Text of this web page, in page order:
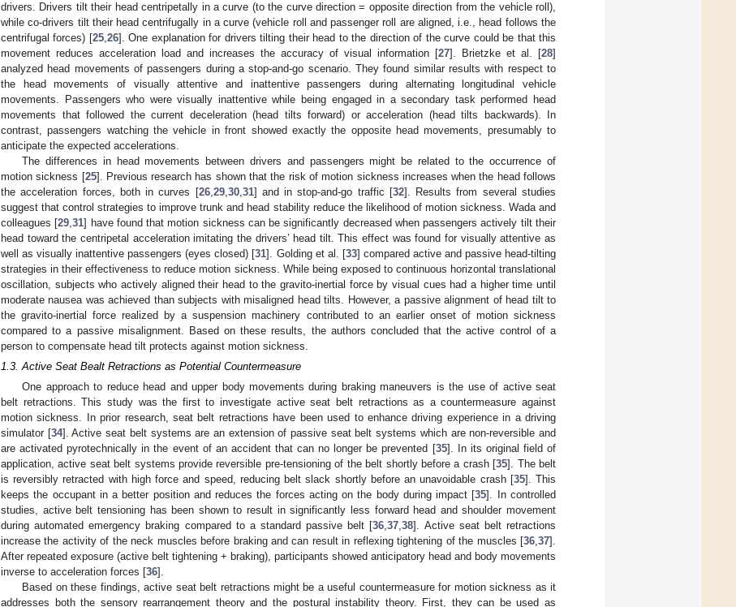
drivers. Drivers tilt their head centripetally in a curve (to the curve direction = opposite direction from the vehicle roll),
while co-drivers tilt their head centrifugally in a curve (vehicle roll and passenger roll are aligned, i.e., head follows the
centrifugal forces) [25,26]. One explanation for drivers tilting their head to the direction of the curve could be that this
movement reduces acceleration load and increases the accuracy of visual information [27]. Brietzke et al. [28]
analyzed head movements of passengers during a stop-and-go scenario. They found similar results with respect to
the head movements of visually attentive and inattentive passengers during alternating longitudinal vehicle
movements. Passengers who were visually inattentive while being engaged in a secondary task performed head
movements that followed the current deceleration (head tilts forward) or acceleration (head tilts backwards). In
contrast, passengers watching the vehicle in front showed exactly the opposite head movements, presumably to
anticipate the expected accelerations.
The differences in head movements between drivers and passengers might be related to the occurrence of
motion sickness [25]. Previous research has shown that the risk of motion sickness increases when the head follows
the acceleration forces, both in curves [26,29,30,31] and in stop-and-go traffic [32]. Results from several studies
suggest that control strategies to improve trunk and head stability reduce the likelihood of motion sickness. Wada and
colleagues [29,31] have found that motion sickness can be significantly decreased when passengers actively tilt their
head toward the centripetal acceleration imitating the drivers’ head tilt. This effect was found for visually attentive as
well as visually inattentive passengers (eyes closed) [31]. Golding et al. [33] compared active and passive head-tilting
strategies in their effectiveness to reduce motion sickness. While being exposed to continuous horizontal translational
oscillation, subjects who actively aligned their head to the gravito-inertial force by visual cues had a higher time until
moderate nausea was achieved than subjects with misaligned head tilts. However, a passive alignment of head tilt to
the gravito-inertial force realized by a suspension machinery contributed to an earlier onset of motion sickness
compared to a passive misalignment. Based on these results, the authors concluded that the active control of a
person to compensate head tilt protects against motion sickness.
1.3. Active Seat Bealt Retractions as Potential Countermeasure
One approach to reduce head and upper body movements during braking maneuvers is the use of active seat
belt retractions. This study was the first to investigate active seat belt retractions as a countermeasure against
motion sickness. In prior research, seat belt retractions have been used to enhance driving experience in a driving
simulator [34]. Active seat belt systems are an extension of passive seat belt systems which are non-reversible and
are activated pyrotechnically in the event of an accident that can no longer be prevented [35]. In its original field of
application, active seat belt systems provide reversible pre-tensioning of the belt shortly before a crash [35]. The belt
is reversibly retracted with high force and speed, reducing belt slack shortly before an unavoidable crash [35]. This
keeps the occupant in a better position and reduces the forces acting on the body during impact [35]. In controlled
studies, active belt tensioning has been shown to result in significantly less forward head and shoulder movement
during automated emergency braking compared to a standard passive belt [36,37,38]. Active seat belt retractions
increase the activity of the neck muscles before braking and can result in reflexing tightening of the muscles [36,37].
After repeated exposure (active belt tightening + braking), participants showed anticipatory head and body movements
inverse to acceleration forces [36].
Based on these findings, active seat belt retractions might be a useful countermeasure for motion sickness as it
addresses both the sensory rearrangement theory and the postural instability theory. First, they can be used as